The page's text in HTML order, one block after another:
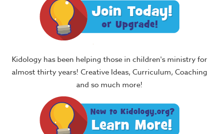
Kidology has been helping those in children's ministry for
almost thirty years! Creative Ideas, Curriculum, Coaching
and so much more!